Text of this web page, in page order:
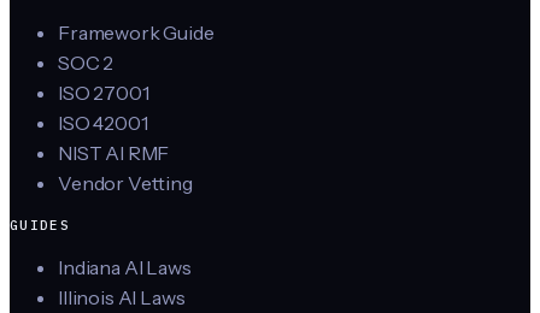
Framework Guide
SOC 2
ISO 27001
ISO 42001
NIST AI RMF
Vendor Vetting
GUIDES
Indiana AI Laws
Illinois AI Laws